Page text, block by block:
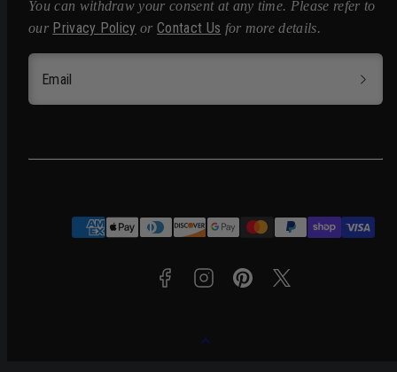
You can withdraw your consent at any time. Please refer to
our Privacy Policy orContact Us for more details.
Email
Payment
Facebook
Instagram
Pinterest